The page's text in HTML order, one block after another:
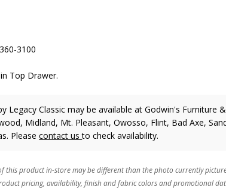
3100
Top Drawer.
Legacy Classic may be available at Godwin's Furniture
Midland, Mt. Pleasant, Owosso, Flint, Bad Axe,
Pleasecontact usto check availability.
this product in-store may be different than the photo currently
pricing, availability, finish and fabric colors and promotional